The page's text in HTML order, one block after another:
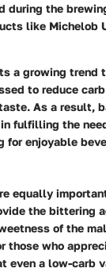
during the
like Michelob
a growing trend
to reduce
As a result,
fulfilling the
for enjoyable
equally
the bittering
of the
those who
even a low-carb